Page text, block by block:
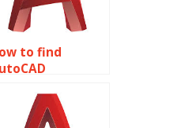
to find
aerospace